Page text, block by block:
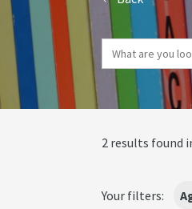
2 results found
Your filters: